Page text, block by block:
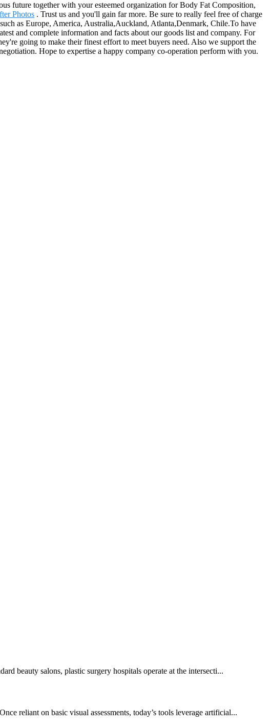
future together with your esteemed organization for Body Fat Composition,
Photos . Trust us and you'll gain far more. Be sure to really feel free of charge
as Europe, America, Australia,Auckland, Atlanta,Denmark, Chile.To have
and complete information and facts about our goods list and company. For
going to make their finest effort to meet buyers need. Also we support the
Hope to expertise a happy company co-operation perform with you.
beauty salons, plastic surgery hospitals operate at the intersecti...
reliant on basic visual assessments, today’s tools leverage artificial...